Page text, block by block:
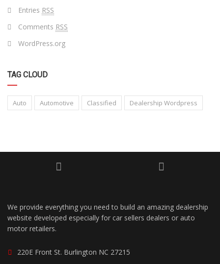
Entries RSS
Comments RSS
WordPress.org
TAG CLOUD
Auto Automotive Classified Dealership Wordpress
We provide everything you need to build an amazing dealership
website developed especially for car sellers dealers or auto
motor retailers.
220E Front St. Burlington NC 27215